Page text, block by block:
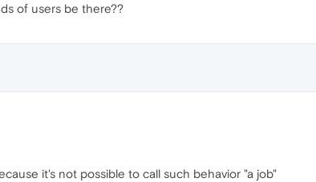
of users be there??
it's not possible to call such behavior "a job"